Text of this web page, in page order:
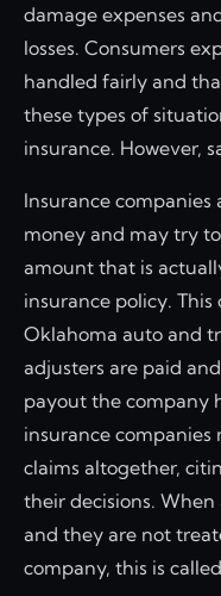
damage expenses
losses. Consumers
handled fairly and
these types of
insurance. However,
Insurance
money and may try
amount that is
insurance policy. This
Oklahoma auto and
adjusters are paid
payout the company
insurance
claims altogether,
their decisions. When
and they are not
company, this is